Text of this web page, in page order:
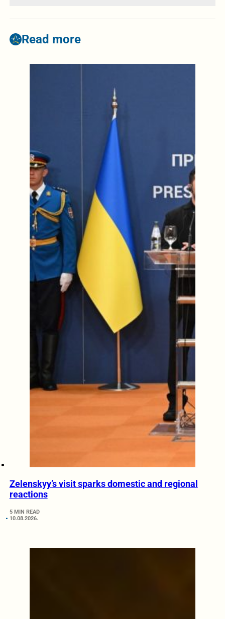
Read more
Zelenskyy’s visit sparks domestic and regional
reactions
5 MIN READ
10.08.2026.